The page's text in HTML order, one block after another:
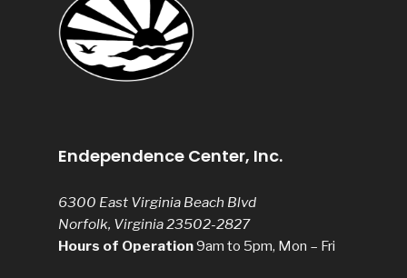
Endependence Center, Inc.
6300 East Virginia Beach Blvd
Norfolk, Virginia 23502-2827
Hours of Operation9am to 5pm, Mon – Fri